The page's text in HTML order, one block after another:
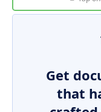
Get
that